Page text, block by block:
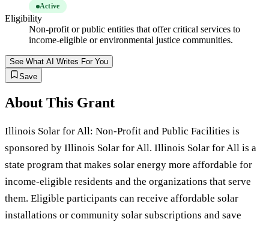
Active
Eligibility
Non-profit or public entities that offer critical services to
income-eligible or environmental justice communities.
See What AI Writes For You
Save
About This Grant
Illinois Solar for All: Non-Profit and Public Facilities is
sponsored by Illinois Solar for All. Illinois Solar for All is a
state program that makes solar energy more affordable for
income-eligible residents and the organizations that serve
them. Eligible participants can receive affordable solar
installations or community solar subscriptions and save